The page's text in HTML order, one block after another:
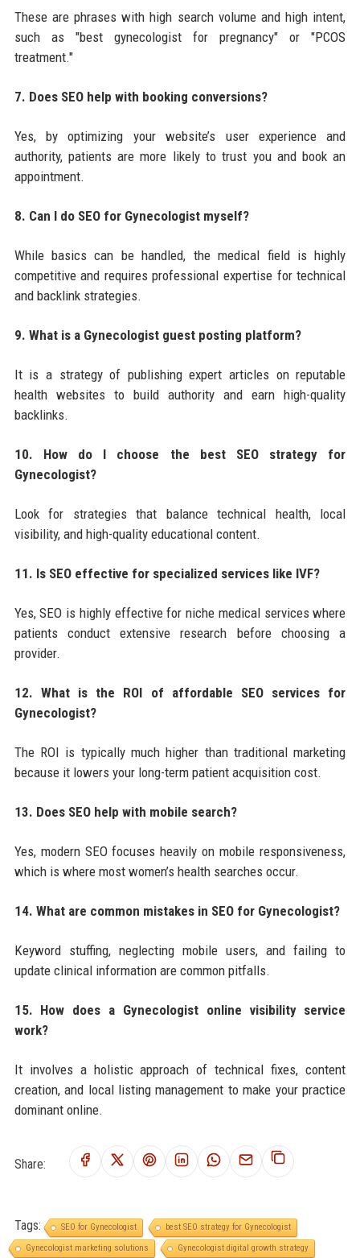
These are phrases with high search volume and high intent,
such as "best gynecologist for pregnancy" or "PCOS
treatment."
7. Does SEO help with booking conversions?
Yes, by optimizing your website’s user experience and
authority, patients are more likely to trust you and book an
appointment.
8. Can I do SEO for Gynecologist myself?
While basics can be handled, the medical field is highly
competitive and requires professional expertise for technical
and backlink strategies.
9. What is a Gynecologist guest posting platform?
It is a strategy of publishing expert articles on reputable
health websites to build authority and earn high-quality
backlinks.
10. How do I choose the best SEO strategy for
Gynecologist?
Look for strategies that balance technical health, local
visibility, and high-quality educational content.
11. Is SEO effective for specialized services like IVF?
Yes, SEO is highly effective for niche medical services where
patients conduct extensive research before choosing a
provider.
12. What is the ROI of affordable SEO services for
Gynecologist?
The ROI is typically much higher than traditional marketing
because it lowers your long-term patient acquisition cost.
13. Does SEO help with mobile search?
Yes, modern SEO focuses heavily on mobile responsiveness,
which is where most women’s health searches occur.
14. What are common mistakes in SEO for Gynecologist?
Keyword stuffing, neglecting mobile users, and failing to
update clinical information are common pitfalls.
15. How does a Gynecologist online visibility service
work?
It involves a holistic approach of technical fixes, content
creation, and local listing management to make your practice
dominant online.
Share:
Tags: SEO for Gynecologist
best SEO strategy for Gynecologist
Gynecologist marketing solutions
Gynecologist digital growth strategy